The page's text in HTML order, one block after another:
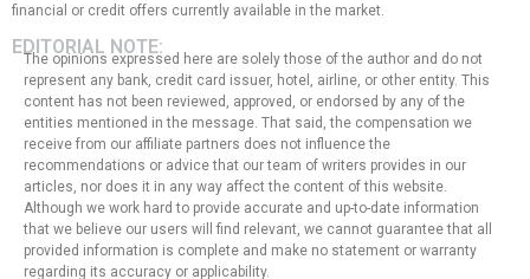
financial or credit offers currently available in the market.
EDITORIAL NOTE:
The opinions expressed here are solely those of the author and do not
represent any bank, credit card issuer, hotel, airline, or other entity. This
content has not been reviewed, approved, or endorsed by any of the
entities mentioned in the message. That said, the compensation we
receive from our affiliate partners does not influence the
recommendations or advice that our team of writers provides in our
articles, nor does it in any way affect the content of this website.
Although we work hard to provide accurate and up-to-date information
that we believe our users will find relevant, we cannot guarantee that all
provided information is complete and make no statement or warranty
regarding its accuracy or applicability.